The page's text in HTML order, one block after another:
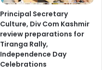
Principal Secretary
Culture, Div Com Kashmir
review preparations for
Tiranga Rally,
Independence Day
Celebrations